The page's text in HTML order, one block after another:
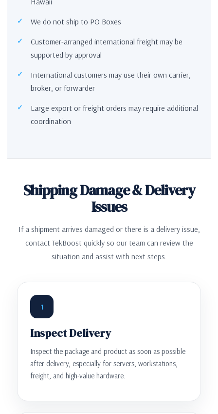
We do not ship to PO Boxes
Customer-arranged international freight may be
supported by approval
International customers may use their own carrier,
broker, or forwarder
Large export or freight orders may require additional
coordination
Shipping Damage & Delivery
Issues
If a shipment arrives damaged or there is a delivery issue,
contact TekBoost quickly so our team can review the
situation and assist with next steps.
1
Inspect Delivery
Inspect the package and product as soon as possible
after delivery, especially for servers, workstations,
freight, and high-value hardware.